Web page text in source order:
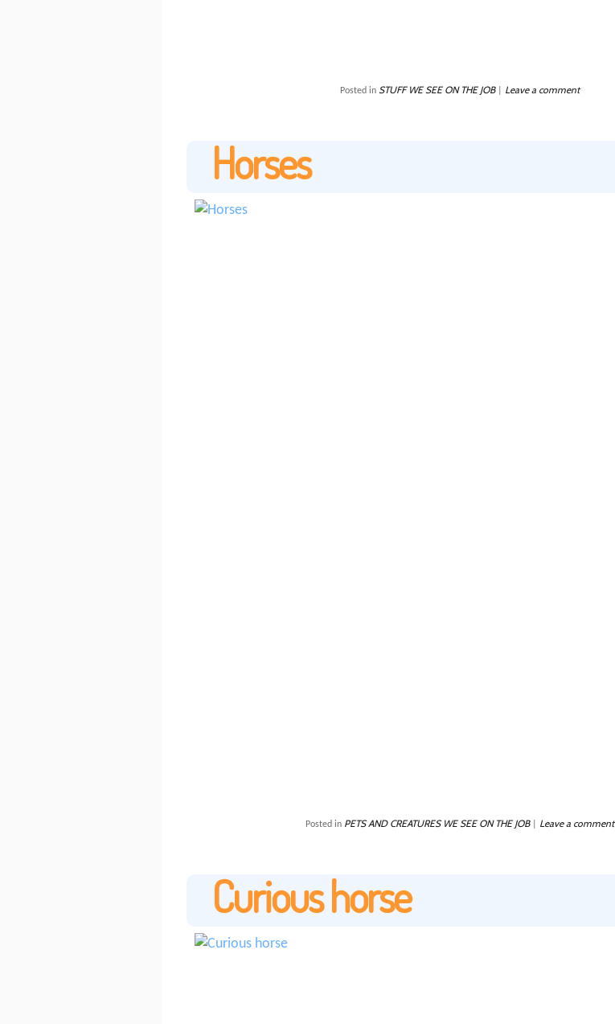
Posted in STUFF WE SEE ON THE JOB| Leave a comment
Horses
Posted in PETS AND CREATURES WE SEE ON THE JOB| Leave a comment
Curious horse